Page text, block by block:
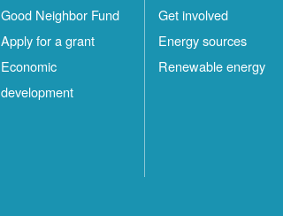
Good Neighbor Fund
Apply for a grant
Economic
development
Get involved
Energy sources
Renewable energy